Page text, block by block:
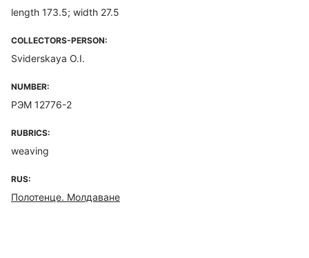
length 173.5; width 27.5
COLLECTORS-PERSON:
Sviderskaya O.I.
NUMBER:
РЭМ 12776-2
RUBRICS:
weaving
RUS:
Полотенце. Молдаване